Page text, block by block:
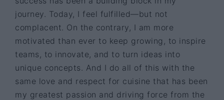
journey. Today, I feel fulfilled—but not
complacent. On the contrary, I am more
motivated than ever to keep growing, to inspire
teams, to innovate, and to turn ideas into
unique concepts. And I do all of this with the
same love and respect for cuisine that has been
my greatest passion and driving force from the